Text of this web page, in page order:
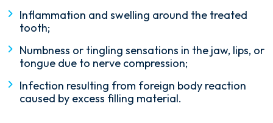
Inflammation and swelling around the treated
tooth;
Numbness or tingling sensations in the jaw, lips, or
tongue due to nerve compression;
Infection resulting from foreign body reaction
caused by excess filling material.